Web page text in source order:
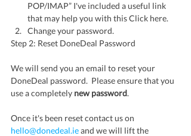
POP/IMAP” I've included a useful link
that may help you with this Click here.
Change your password.
Step 2: Reset DoneDeal Password
We will send you an email to reset your
DoneDeal password.  Please ensure that you
use a completely new password.
Once it's been reset contact us on
hello@donedeal.ie and we will lift the